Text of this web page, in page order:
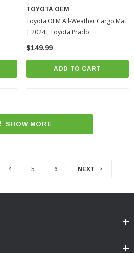
TOYOTA OEM
Toyota OEM All-Weather Cargo Mat
| 2024+ Toyota Prado
$149.99
ADD TO CART
SHOW MORE
4 5 6 NEXT